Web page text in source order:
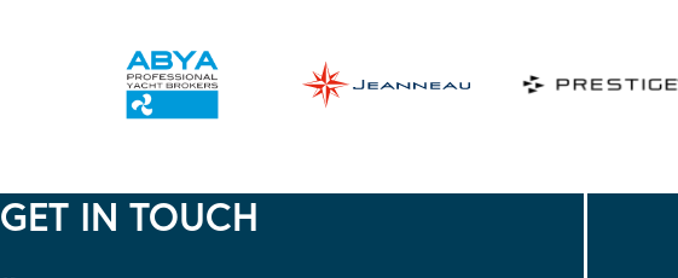
GET IN TOUCH